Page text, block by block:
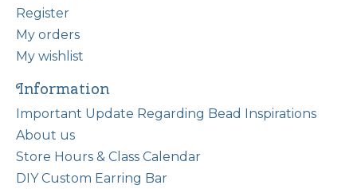
Register
My orders
My wishlist
Information
Important Update Regarding Bead Inspirations
About us
Store Hours & Class Calendar
DIY Custom Earring Bar